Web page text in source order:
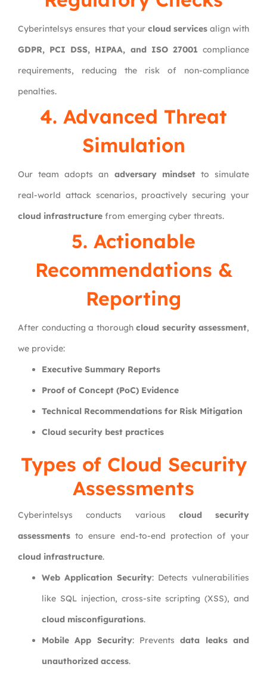
Cyberintelsys ensures that your cloud services align with
GDPR, PCI DSS, HIPAA, and ISO 27001 compliance
requirements, reducing the risk of non-compliance
penalties.
4. Advanced Threat
Simulation
Our team adopts an adversary mindsetto simulate
real-world attack scenarios, proactively securing your
cloud infrastructure from emerging cyber threats.
5. Actionable
Recommendations &
Reporting
After conducting a thorough cloud security assessment,
we provide:
Executive Summary Reports
Proof of Concept (PoC) Evidence
Technical Recommendations for Risk Mitigation
Cloud security best practices
Types of Cloud Security
Assessments
Cyberintelsys conducts various cloud security
assessments to ensure end-to-end protection of your
cloud infrastructure.
Web Application Security: Detects vulnerabilities
like SQL injection, cross-site scripting (XSS), and
cloud misconfigurations.
Mobile App Security: Preventsdata leaks and
unauthorized access.